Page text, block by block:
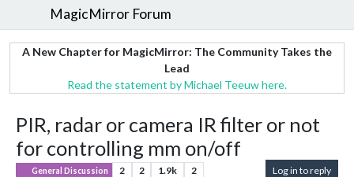
MagicMirror Forum
A New Chapter for MagicMirror: The Community Takes the
Lead
Read the statement by Michael Teeuw here.
PIR, radar or camera IR filter or not
for controlling mm on/off
General Discussion 2 2 1.9k 2 Log in to reply